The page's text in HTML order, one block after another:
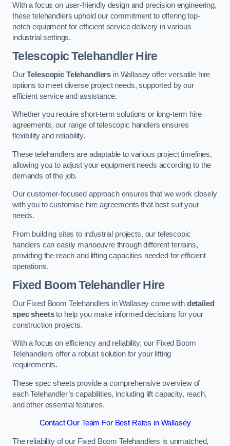
With a focus on user-friendly design and precision engineering,
these telehandlers uphold our commitment to offering top-
notch equipment for efficient service delivery in various
industrial settings.
Telescopic Telehandler Hire
OurTelescopic Telehandlers in Wallasey offer versatile hire
options to meet diverse project needs, supported by our
efficient service and assistance.
Whether you require short-term solutions or long-term hire
agreements, our range of telescopic handlers ensures
flexibility and reliability.
These telehandlers are adaptable to various project timelines,
allowing you to adjust your equipment needs according to the
demands of the job.
Our customer-focused approach ensures that we work closely
with you to customise hire agreements that best suit your
needs.
From building sites to industrial projects, our telescopic
handlers can easily manoeuvre through different terrains,
providing the reach and lifting capacities needed for efficient
operations.
Fixed Boom Telehandler Hire
Our Fixed Boom Telehandlers in Wallasey come with detailed
spec sheetsto help you make informed decisions for your
construction projects.
With a focus on efficiency and reliability, our Fixed Boom
Telehandlers offer a robust solution for your lifting
requirements.
These spec sheets provide a comprehensive overview of
each Telehandler’s capabilities, including lift capacity, reach,
and other essential features.
Contact Our Team For Best Rates in Wallasey
The reliability of our Fixed Boom Telehandlers is unmatched,